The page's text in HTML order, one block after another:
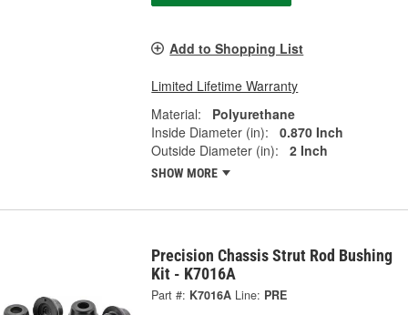
Add to Shopping List
Limited Lifetime Warranty
Material:
Polyurethane
Inside Diameter (in):
0.870 Inch
Outside Diameter (in):
2 Inch
SHOW MORE
Precision Chassis Strut Rod Bushing
Kit - K7016A
Part #: K7016A Line: PRE